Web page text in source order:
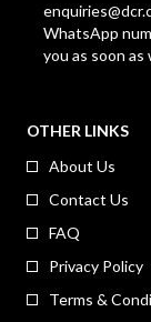
WhatsApp
you as soon
OTHER LINKS
About Us
Contact Us
FAQ
Privacy Policy
Terms &